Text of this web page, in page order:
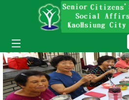
Skip to main content block